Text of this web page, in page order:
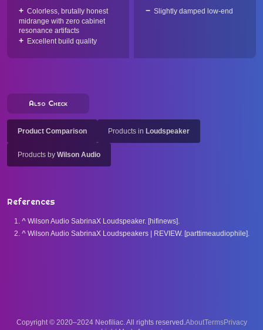
Colorless, brutally honest
midrange with zero cabinet
resonance artifacts
Excellent build quality
Slightly damped low-end
Also Check
Product Comparison Products in Loudspeaker
Products by Wilson Audio
References
^ Wilson Audio SabrinaX Loudspeaker. [hifinews].
^ Wilson Audio SabrinaX Loudspeakers | REVIEW. [parttimeaudiophile].
Copyright © 2020–2024 Neofiliac. All rights reserved.AboutTermsPrivacy